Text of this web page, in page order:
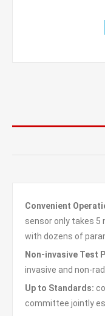
Convenient
sensor only takes
with dozens of
Non-invasive Test
invasive and non-
Up to Standards:
committee jointly